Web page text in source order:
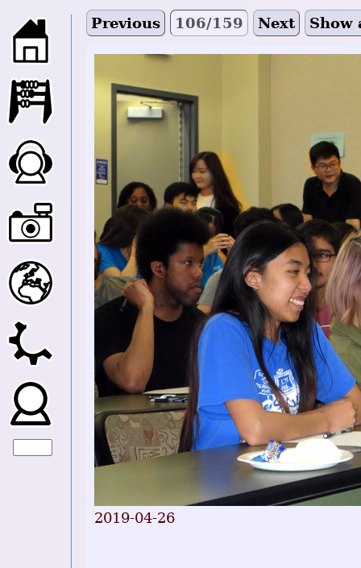
Previous 106/159 Next Show
2019-04-26